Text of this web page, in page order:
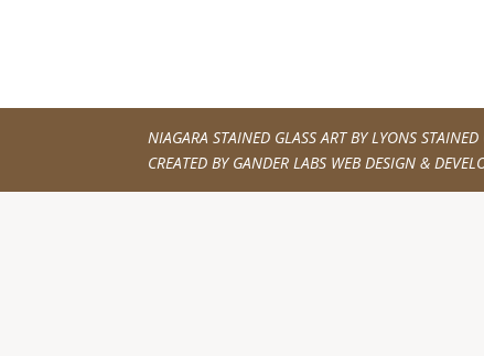
NIAGARA STAINED GLASS ART BYLYONS STAINED
CREATED BY GANDER LABS WEB DESIGN &